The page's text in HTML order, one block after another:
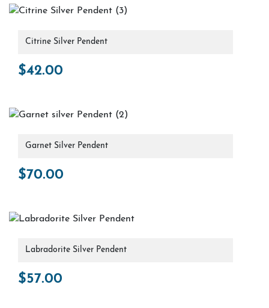
Citrine Silver Pendent
$42.00
Garnet Silver Pendent
$70.00
Labradorite Silver Pendent
$57.00